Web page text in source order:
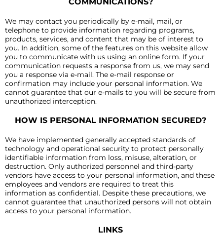
We may contact you periodically by e-mail, mail, or
telephone to provide information regarding programs,
products, services, and content that may be of interest to
you. In addition, some of the features on this website allow
you to communicate with us using an online form. If your
communication requests a response from us, we may send
you a response via e-mail. The e-mail response or
confirmation may include your personal information. We
cannot guarantee that our e-mails to you will be secure from
unauthorized interception.
HOW IS PERSONAL INFORMATION SECURED?
We have implemented generally accepted standards of
technology and operational security to protect personally
identifiable information from loss, misuse, alteration, or
destruction. Only authorized personnel and third-party
vendors have access to your personal information, and these
employees and vendors are required to treat this
information as confidential. Despite these precautions, we
cannot guarantee that unauthorized persons will not obtain
access to your personal information.
LINKS